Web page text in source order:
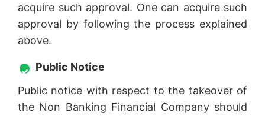
acquire such approval. One can acquire such
approval by following the process explained
above.
Public Notice
Public notice with respect to the takeover of
the Non Banking Financial Company should